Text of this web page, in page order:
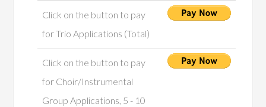
Click on the button to pay
for Trio Applications (Total)
Click on the button to pay
for Choir/Instrumental
Group Applications, 5 - 10